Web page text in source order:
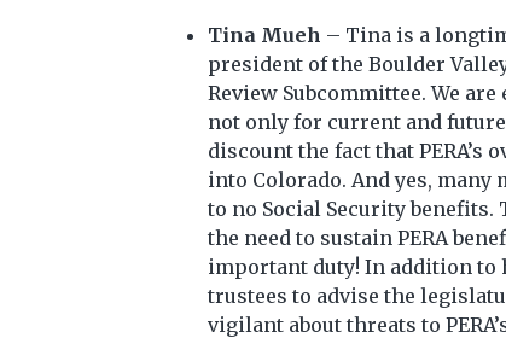
Tina Mueh – Tina is a
president of the Boulder
Review Subcommittee. We
not only for current and future
discount the fact that
into Colorado. And yes,
to no Social Security benefits.
the need to sustain PERA
important duty! In addition to
trustees to advise the
vigilant about threats to